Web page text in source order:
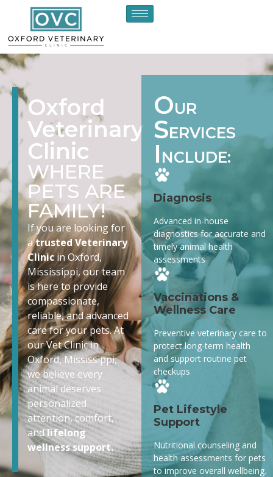
Oxford
Veterinary
Clinic
WHERE
PETS ARE
FAMILY!
If you are looking for
atrusted Veterinary
Clinicin Oxford,
Mississippi, our team
is here to provide
compassionate,
reliable, and advanced
care for your pets. At
our Vet Clinic in
Oxford, Mississippi,
we believe every
animal deserves
personalized
attention, comfort,
andlifelong
wellness support.
OUR
SERVICES
I NCLUDE:
Diagnosis
Advanced in-house
diagnostics for accurate and
timely animal health
assessments
Vaccinations &
Wellness Care
Preventive veterinary care to
protect long-term health
and support routine pet
checkups
Pet Lifestyle
Support
Nutritional counseling and
health assessments for pets
to improve overall wellbeing.